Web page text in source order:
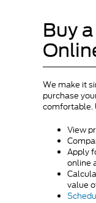
Buy
We make it
purchase
comfortable.
View
Apply
online
value